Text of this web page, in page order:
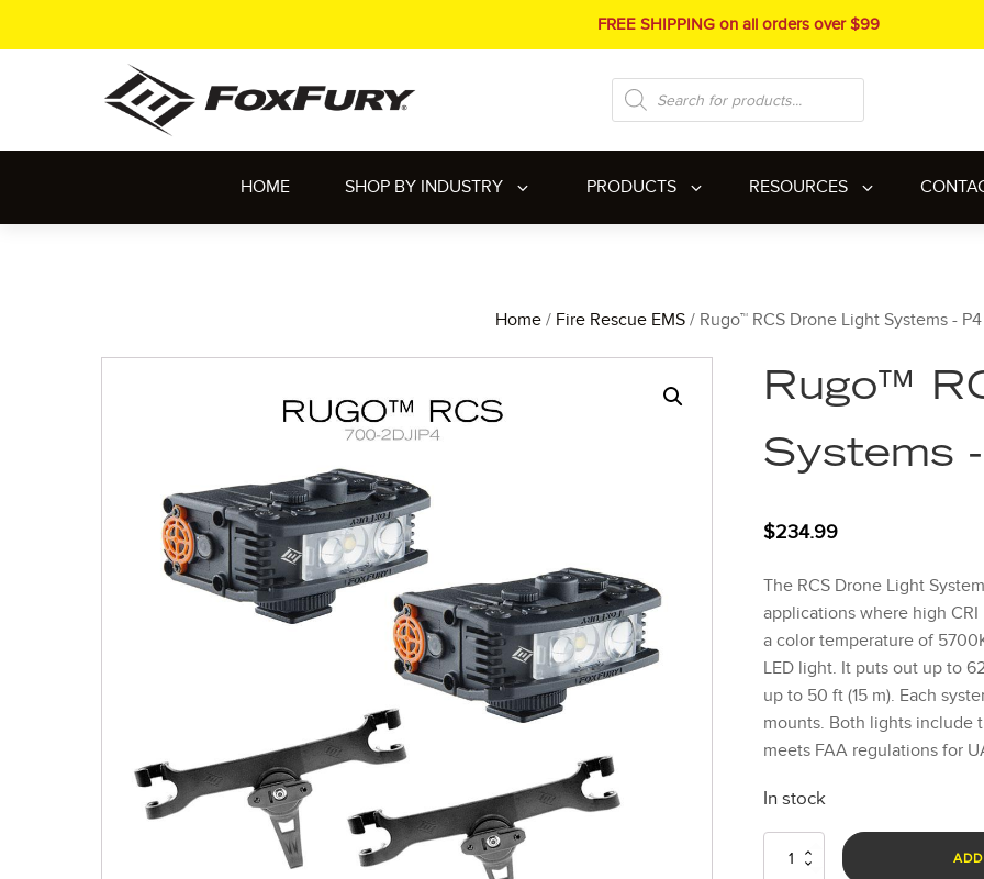
FREE SHIPPING on all orders over $99
Products
search
HOME SHOP BY INDUSTRY PRODUCTS RESOURCES
Home/ Fire Rescue EMS/ Rugo™ RCS Drone Light Systems - P4
Rugo™
Systems
$234.99
The RCS Drone Light
applications where high
a color temperature of
LED light. It puts out up to
up to 50 ft (15 m). Each
mounts. Both lights include
meets FAA regulations for
In stock
Rugo™